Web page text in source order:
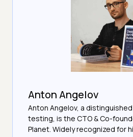
Anton Angelov
Anton Angelov, a
testing, is the CTO & Co-
Planet. Widely recognized for